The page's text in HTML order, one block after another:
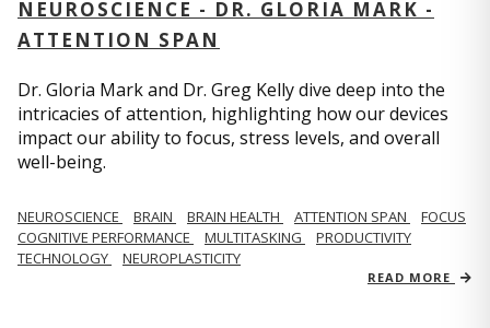
NEUROSCIENCE - DR. GLORIA MARK -
ATTENTION SPAN
Dr. Gloria Mark and Dr. Greg Kelly dive deep into the
intricacies of attention, highlighting how our devices
impact our ability to focus, stress levels, and overall
well-being.
NEUROSCIENCE BRAIN BRAIN HEALTH ATTENTION SPAN
FOCUS
COGNITIVE PERFORMANCE
MULTITASKING
PRODUCTIVITY
TECHNOLOGY
NEUROPLASTICITY
READ MORE